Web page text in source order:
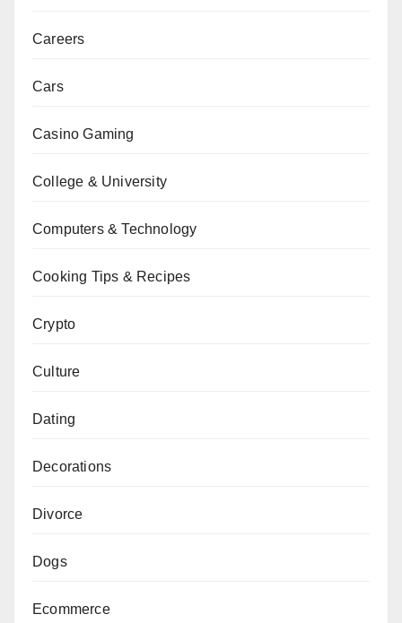
Careers
Cars
Casino Gaming
College & University
Computers & Technology
Cooking Tips & Recipes
Crypto
Culture
Dating
Decorations
Divorce
Dogs
Ecommerce